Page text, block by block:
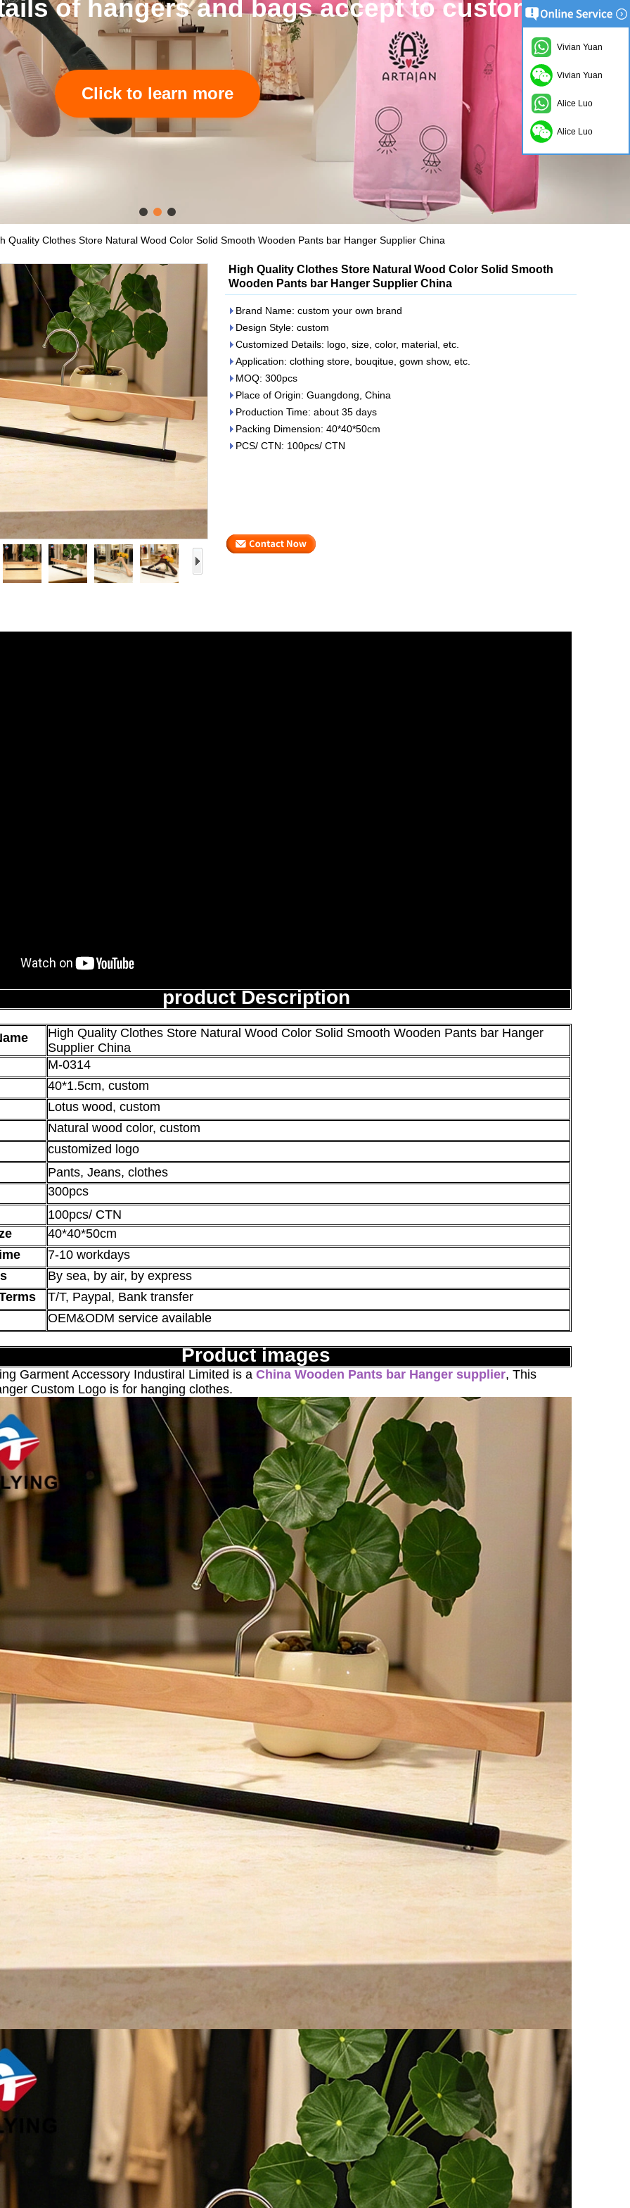
accept to custom.
Quality Clothes Store Natural Wood Color Solid Smooth Wooden Pants bar Hanger Supplier China
High Quality Clothes Store Natural Wood Color Solid Smooth
Wooden Pants bar Hanger Supplier China
Brand Name: custom your own brand
Design Style: custom
Customized Details: logo, size, color, material, etc.
Application: clothing store, bouqitue, gown show, etc.
MOQ: 300pcs
Place of Origin: Guangdong, China
Production Time: about 35 days
Packing Dimension: 40*40*50cm
PCS/ CTN: 100pcs/ CTN
product Description
High Quality Clothes Store Natural Wood Color Solid Smooth Wooden Pants bar Hanger
Supplier China
M-0314
40*1.5cm, custom
Lotus wood, custom
Natural wood color, custom
customized logo
Pants, Jeans, clothes
300pcs
100pcs/ CTN
40*40*50cm
7-10 workdays
By sea, by air, by express
T/T, Paypal, Bank transfer
OEM&ODM service available
Product images
Garment Accessory Industiral Limited is a China Wooden Pants bar Hanger supplier, This
Custom Logo is for hanging clothes.
Vivian Yuan
Vivian Yuan
Alice Luo
Alice Luo